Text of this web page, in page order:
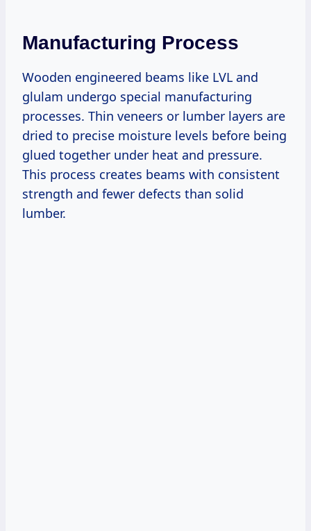
Manufacturing Process
Wooden engineered beams like LVL and
glulam undergo special manufacturing
processes. Thin veneers or lumber layers are
dried to precise moisture levels before being
glued together under heat and pressure.
This process creates beams with consistent
strength and fewer defects than solid
lumber.